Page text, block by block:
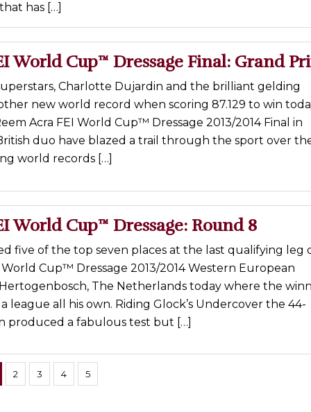
has […]
World Cup™ Dressage Final: Grand
superstars, Charlotte Dujardin and the brilliant gelding
new world record when scoring 87.129 to win
Acra FEI World Cup™ Dressage 2013/2014 Final in
duo have blazed a trail through the sport over
world records […]
World Cup™ Dressage: Round 8
five of the top seven places at the last qualifying leg
Cup™ Dressage 2013/2014 Western European
Hertogenbosch, The Netherlands today where the
league all his own. Riding Glock’s Undercover the 44-
produced a fabulous test but […]
2 3 4 5